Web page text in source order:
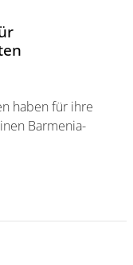
haben für ihre
Barmenia-